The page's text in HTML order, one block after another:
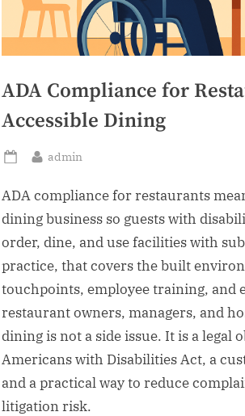
ADA Compliance for
Accessible Dining
Posted
By
admin
ADA compliance for restaurants
dining business so guests with
order, dine, and use facilities with
practice, that covers the built
touchpoints, employee training, and
restaurant owners, managers, and
dining is not a side issue. It is a legal
Americans with Disabilities Act, a
and a practical way to reduce
litigation risk.